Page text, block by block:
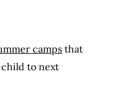
camps that
to next